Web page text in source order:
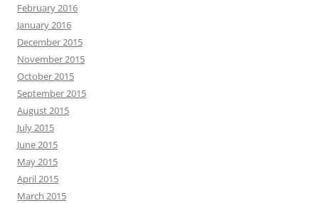
February 2016
January 2016
December 2015
November 2015
October 2015
September 2015
August 2015
July 2015
June 2015
May 2015
April 2015
March 2015